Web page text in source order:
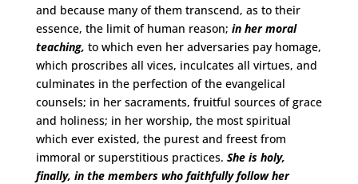
and because many of them transcend, as to their
essence, the limit of human reason; in her moral
teaching, to which even her adversaries pay homage,
which proscribes all vices, inculcates all virtues, and
culminates in the perfection of the evangelical
counsels; in her sacraments, fruitful sources of grace
and holiness; in her worship, the most spiritual
which ever existed, the purest and freest from
immoral or superstitious practices. She is holy,
finally, in the members who faithfully follow her